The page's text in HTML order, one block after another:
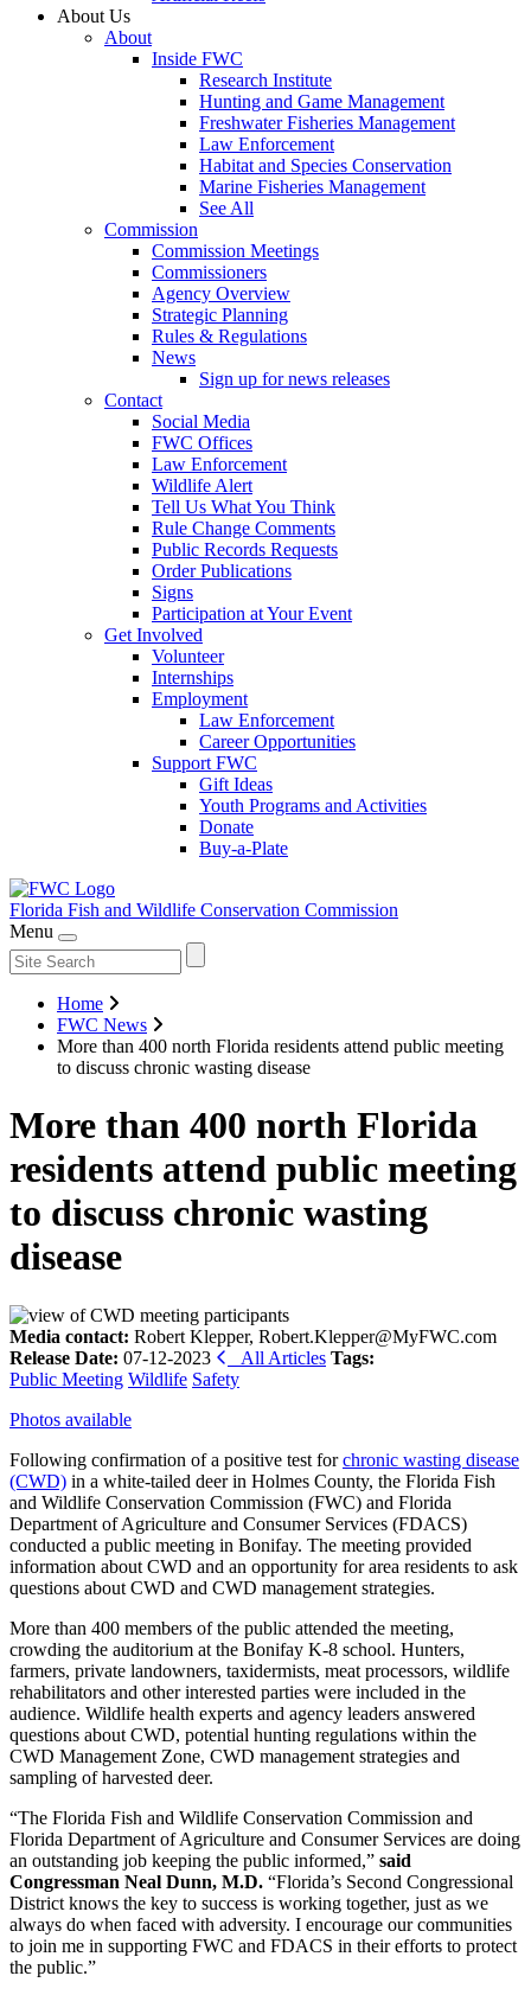
About Us
About
Inside FWC
Research Institute
Hunting and Game Management
Freshwater Fisheries Management
Law Enforcement
Habitat and Species Conservation
Marine Fisheries Management
See All
Commission
Commission Meetings
Commissioners
Agency Overview
Strategic Planning
Rules & Regulations
News
Sign up for news releases
Contact
Social Media
FWC Offices
Law Enforcement
Wildlife Alert
Tell Us What You Think
Rule Change Comments
Public Records Requests
Order Publications
Signs
Participation at Your Event
Get Involved
Volunteer
Internships
Employment
Law Enforcement
Career Opportunities
Support FWC
Gift Ideas
Youth Programs and Activities
Donate
Buy-a-Plate
Florida Fish and Wildlife Conservation Commission
Menu
Home
FWC News
More than 400 north Florida residents attend public meeting
to discuss chronic wasting disease
More than 400 north Florida
residents attend public meeting
to discuss chronic wasting
disease
Media contact: Robert Klepper, Robert.Klepper@MyFWC.com
Release Date: 07-12-2023 All Articles Tags:
Public Meeting Wildlife Safety
Photos available
Following confirmation of a positive test forchronic wasting disease
(CWD) in a white-tailed deer in Holmes County, the Florida Fish
and Wildlife Conservation Commission (FWC) and Florida
Department of Agriculture and Consumer Services (FDACS)
conducted a public meeting in Bonifay. The meeting provided
information about CWD and an opportunity for area residents to ask
questions about CWD and CWD management strategies.
More than 400 members of the public attended the meeting,
crowding the auditorium at the Bonifay K-8 school. Hunters,
farmers, private landowners, taxidermists, meat processors, wildlife
rehabilitators and other interested parties were included in the
audience. Wildlife health experts and agency leaders answered
questions about CWD, potential hunting regulations within the
CWD Management Zone, CWD management strategies and
sampling of harvested deer.
“The Florida Fish and Wildlife Conservation Commission and
Florida Department of Agriculture and Consumer Services are doing
an outstanding job keeping the public informed,” said
Congressman Neal Dunn, M.D. “Florida’s Second Congressional
District knows the key to success is working together, just as we
always do when faced with adversity. I encourage our communities
to join me in supporting FWC and FDACS in their efforts to protect
the public.”